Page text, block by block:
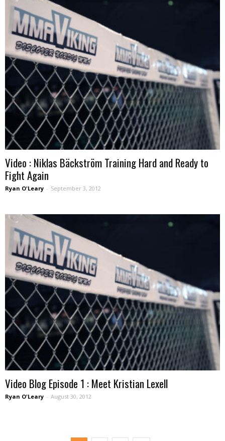
Video : Niklas Bäckström Training Hard and Ready to
Fight Again
Ryan O'Leary - September 3, 2012
Video Blog Episode 1 : Meet Kristian Lexell
Ryan O'Leary - August 30, 2012